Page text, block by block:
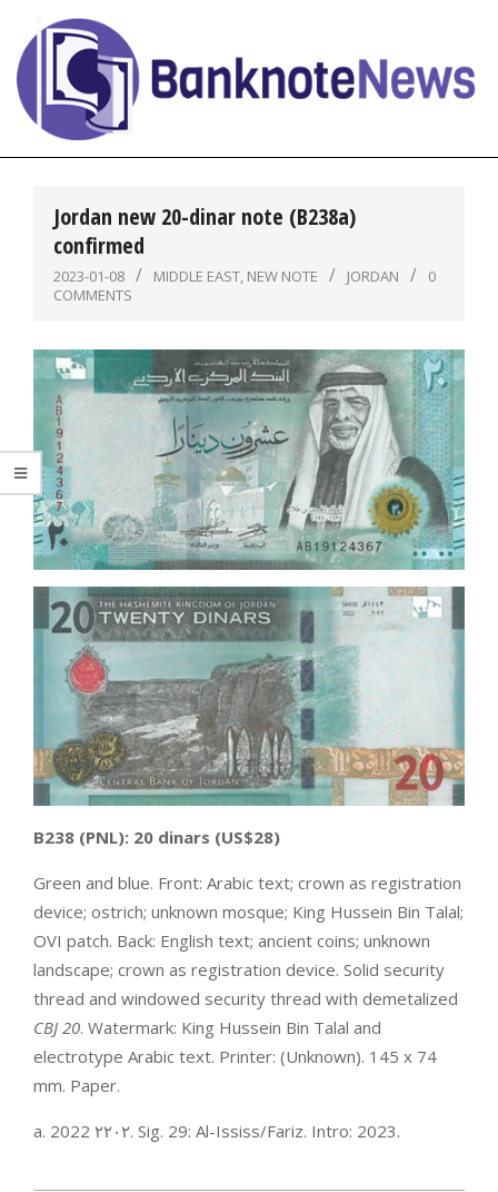
content
BanknoteNews
Jordan new 20-dinar note (B238a)
confirmed
2023-01-08 MIDDLE EAST, NEW NOTE JORDAN
0
COMMENTS
B238 (PNL): 20 dinars (US$28)
Green and blue. Front: Arabic text; crown as registration
device; ostrich; unknown mosque; King Hussein Bin Talal;
OVI patch. Back: English text; ancient coins; unknown
landscape; crown as registration device. Solid security
thread and windowed security thread with demetalized
CBJ 20. Watermark: King Hussein Bin Talal and
electrotype Arabic text. Printer: (Unknown). 145 x 74
mm. Paper.
a. 2022 ‮٢٠٢٢‬. Sig. 29: Al-Ississ/Fariz. Intro: 2023.